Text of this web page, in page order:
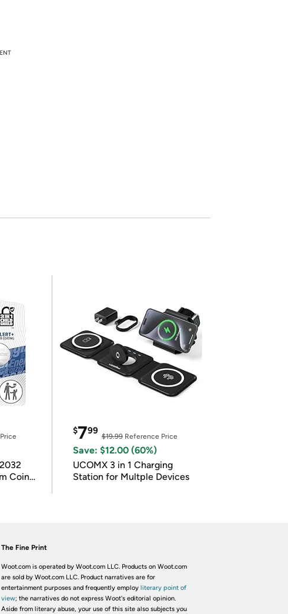
Coin
$799
$19.99Reference Price
Save: $12.00 (60%)
UCOMX 3 in 1 Charging
Station for Multple Devices
The Fine Print
Woot.com is operated by Woot.com LLC. Products on Woot.com
are sold by Woot.com LLC. Product narratives are for
entertainment purposes and frequently employ literary point of
view; the narratives do not express Woot's editorial opinion.
Aside from literary abuse, your use of this site also subjects you